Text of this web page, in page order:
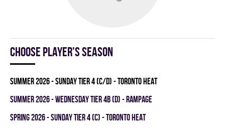
Choose player's season
summer 2026 - SUNDAY TIER 4 (C/D) - TORONTO HEAT
summer 2026 - WEDNESDAY TIER 4B (D) - RAMPAGE
spring 2026 - SUNDAY TIER 4 (C) - TORONTO HEAT